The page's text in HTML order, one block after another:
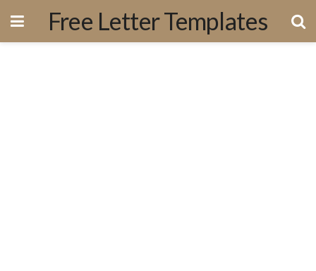
Free Letter Templates